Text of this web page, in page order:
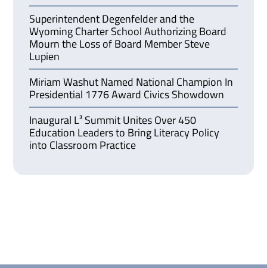
Superintendent Degenfelder and the
Wyoming Charter School Authorizing Board
Mourn the Loss of Board Member Steve
Lupien
Miriam Washut Named National Champion In
Presidential 1776 Award Civics Showdown
Inaugural L³ Summit Unites Over 450
Education Leaders to Bring Literacy Policy
into Classroom Practice